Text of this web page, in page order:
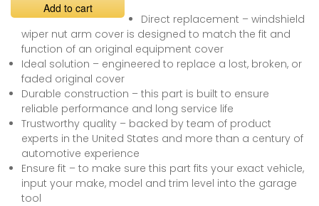
Add to cart
Direct replacement – windshield
wiper nut arm cover is designed to match the fit and
function of an original equipment cover
Ideal solution – engineered to replace a lost, broken, or
faded original cover
Durable construction – this part is built to ensure
reliable performance and long service life
Trustworthy quality – backed by team of product
experts in the United States and more than a century of
automotive experience
Ensure fit – to make sure this part fits your exact vehicle,
input your make, model and trim level into the garage
tool